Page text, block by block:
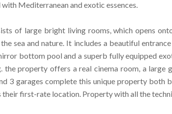
Mediterranean and exotic essences.
of large bright living rooms, which opens
sea and nature. It includes a beautiful
bottom pool and a superb fully equipped
the property offers a real cinema room, a large
3 garages complete this unique property both
their first-rate location. Property with all the